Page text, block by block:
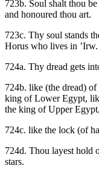
723b. Soul shalt thou
and honoured thou art.
723c. Thy soul stands
Horus who lives in ’Irw.
724a. Thy dread gets
724b. like (the dread)
king of Lower Egypt,
the king of Upper Egypt,
724c. like the lock (of
724d. Thou layest hold
stars.